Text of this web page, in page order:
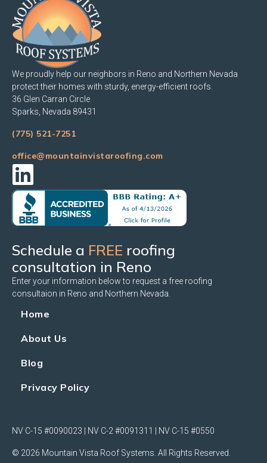
We proudly help our neighbors in Reno and Northern Nevada
protect their homes with sturdy, energy-efficient roofs.
36 Glen Carran Circle
Sparks, Nevada 89431
(775) 521-7251
office@mountainvistaroofing.com
Schedule a FREE roofing
consultation in Reno
Enter your information below to request a free roofing
consultaion in Reno and Northern Nevada.
Home
About Us
Blog
Privacy Policy
NV C-15 #0090023 | NV C-2 #0091311 | NV C-15 #0550
© 2026 Mountain Vista Roof Systems. All Rights Reserved.